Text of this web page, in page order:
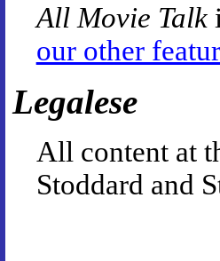
All Movie Talk
our other
Legalese
All content at
Stoddard and